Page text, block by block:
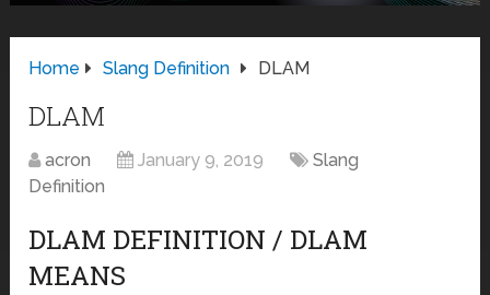
Home Slang Definition DLAM
DLAM
acron January 9, 2019
Slang
Definition
DLAM DEFINITION / DLAM
MEANS